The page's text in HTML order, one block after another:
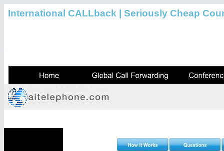
International CALLback | Seriously Cheap